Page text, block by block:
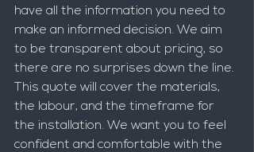
have all the information you need to
make an informed decision. We aim
to be transparent about pricing, so
there are no surprises down the line.
This quote will cover the materials,
the labour, and the timeframe for
the installation. We want you to feel
confident and comfortable with the